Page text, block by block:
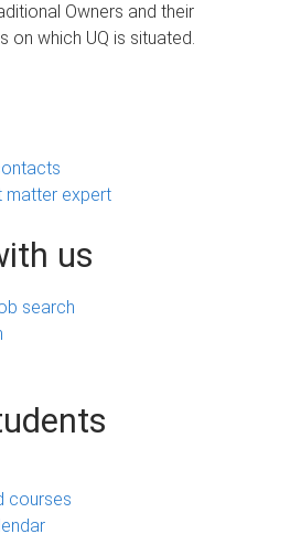
Owners and their
on which UQ is situated.
matter expert
us
search
courses